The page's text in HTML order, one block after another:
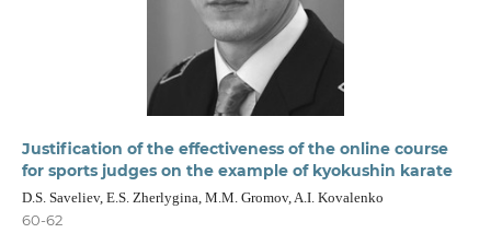
Justification of the effectiveness of the online course
for sports judges on the example of kyokushin karate
D.S. Saveliev, E.S. Zherlygina, M.M. Gromov, A.I. Kovalenko
60-62